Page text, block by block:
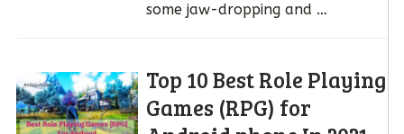
some jaw-dropping and …
Top 10 Best Role Playing
Games (RPG) for